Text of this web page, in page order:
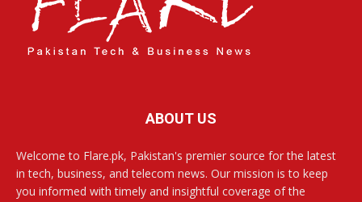
ABOUT US
Welcome to Flare.pk, Pakistan's premier source for the latest
in tech, business, and telecom news. Our mission is to keep
you informed with timely and insightful coverage of the